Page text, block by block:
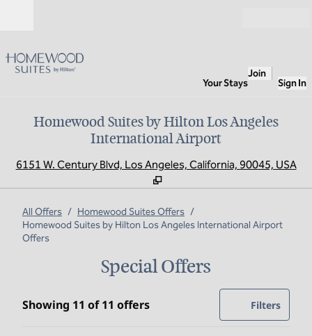
Your Stays
Join
Sign In
Homewood Suites by Hilton Los Angeles
International Airport
6151 W. Century Blvd, Los Angeles, California, 90045, USA
All Offers / Homewood Suites Offers /
Homewood Suites by Hilton Los Angeles International Airport
Offers
Special Offers
Showing 11 of 11 offersShowing 11 of 11 offers
Offer
Filters0